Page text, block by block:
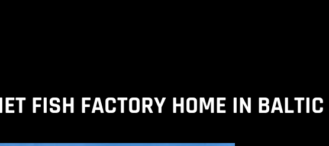
FISH FACTORY HOME IN BALTIC